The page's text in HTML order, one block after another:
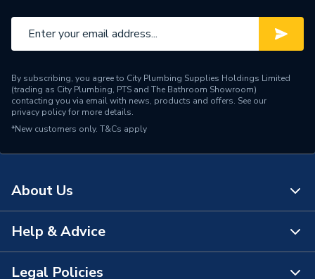
Nox Class
NOx Class 6
Noise Level
50dB
Mount Type
7.5 m
Maximum Vertical Flue
100mm
Maximum Horizontal Flue
125mm
By subscribing, you agree to City Plumbing Supplies Holdings Limited
(trading as City Plumbing, PTS and The Bathroom Showroom)
contacting you via email with news, products and offers. See our
privacy policyfor more details.
*New customers only. T&Cs apply
About Us
About Us
The Bathroom Showroom
Help & Advice
Contact Us
Legal Policies